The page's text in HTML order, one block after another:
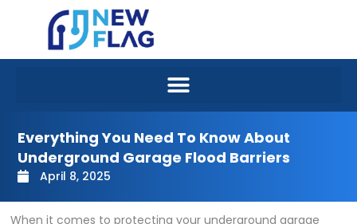
Everything You Need To Know About
Underground Garage Flood Barriers
April 8, 2025
When it comes to protecting your underground garage